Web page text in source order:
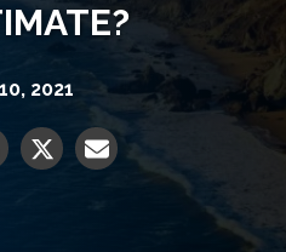
2021